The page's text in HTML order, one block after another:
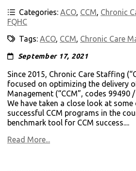
Categories: ACO, CCM, Chronic
FQHC
Tags: ACO, CCM, Chronic Care
September 17, 2021
Since 2015, Chronic Care Staffing
focused on optimizing the delivery
Management (“CCM”, codes 99490
We have taken a close look at
successful CCM programs in the
benchmark tool for CCM success....
Read More...